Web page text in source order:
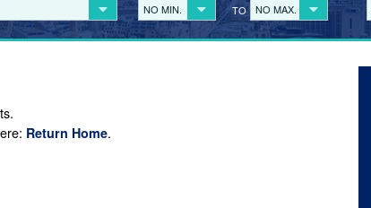
NO MIN.
TO NO MAX.
Return Home.